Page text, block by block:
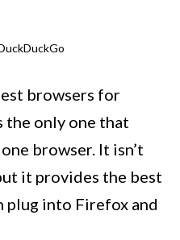
browsers for
the only one that
browser. It isn’t
it provides the best
plug into Firefox and